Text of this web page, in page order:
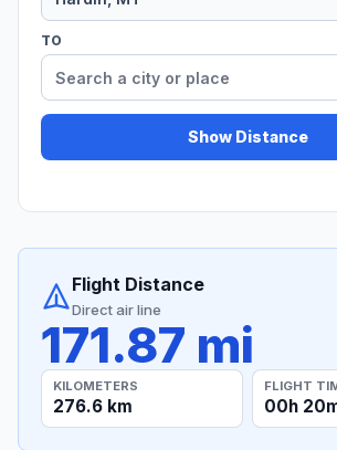
TO
Show Distance
Flight Distance
Direct air line
171.87 mi
KILOMETERS
276.6 km
FLIGHT
00h